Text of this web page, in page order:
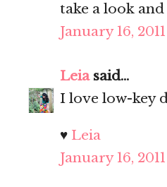
take a look
January 16, 2011
Leiasaid...
I love low-key
♥ Leia
January 16, 2011